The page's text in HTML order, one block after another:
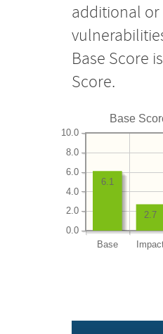
additional or
Base Score
Score.
Base
Base
0.0
2.0
4.0
6.0
8.0
10.0
2.7
6.1